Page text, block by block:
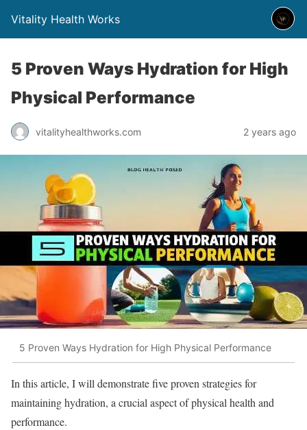
Vitality Health Works
5 Proven Ways Hydration for High
Physical Performance
vitalityhealthworks.com 2 years ago
5 Proven Ways Hydration for High Physical Performance
In this article, I will demonstrate five proven strategies for
maintaining hydration, a crucial aspect of physical health and
performance.